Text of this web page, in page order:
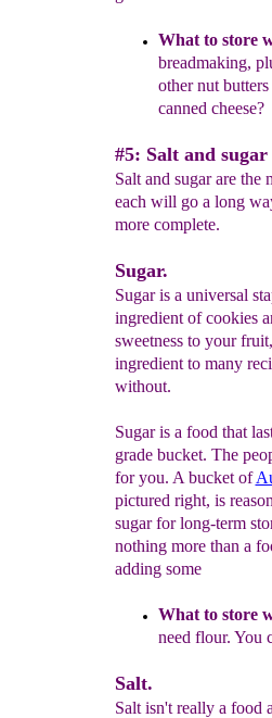
What to store
breadmaking,
other nut
canned cheese?
#5: Salt and sugar
Salt and sugar are the
each will go a long
more complete.
Sugar.
Sugar is a universal
ingredient of cookies
sweetness to your
ingredient to many
without.
Sugar is a food that
grade bucket. The
for you. A bucket of
pictured right, is
sugar for long-term
nothing more than a
adding some
What to store
need flour. You
Salt.
Salt isn't really a food